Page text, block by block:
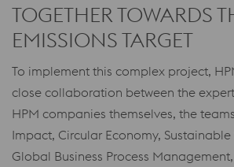
TOGETHER TOWARDS
EMISSIONS TARGET
To implement this complex project,
close collaboration between the
HPM companies themselves, the
Impact, Circular Economy,
Global Business Process